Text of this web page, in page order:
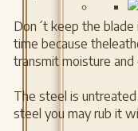
Don´t keep the
time because
transmit moisture
The steel is
steel you may rub it